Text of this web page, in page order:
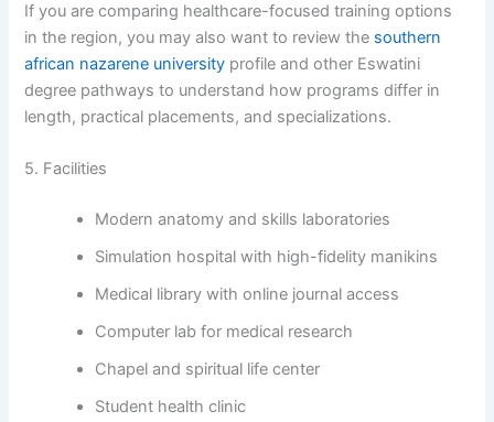
If you are comparing healthcare-focused training options
in the region, you may also want to review the southern
african nazarene university profile and other Eswatini
degree pathways to understand how programs differ in
length, practical placements, and specializations.
5. Facilities
Modern anatomy and skills laboratories
Simulation hospital with high-fidelity manikins
Medical library with online journal access
Computer lab for medical research
Chapel and spiritual life center
Student health clinic